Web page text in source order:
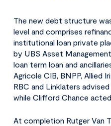
The new debt structure
level and comprises
institutional loan private
by UBS Asset
loan term loan and
Agricole CIB, BNPP, Allied
RBC and Linklaters advised
while Clifford Chance
At completion Rutger Van